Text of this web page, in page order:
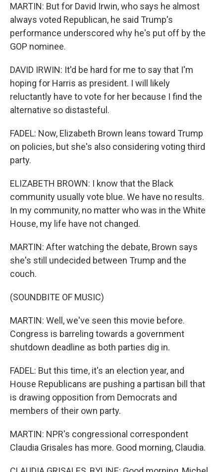
MARTIN: But for David Irwin, who says he almost
always voted Republican, he said Trump's
performance underscored why he's put off by the
GOP nominee.
DAVID IRWIN: It'd be hard for me to say that I'm
hoping for Harris as president. I will likely
reluctantly have to vote for her because I find the
alternative so distasteful.
FADEL: Now, Elizabeth Brown leans toward Trump
on policies, but she's also considering voting third
party.
ELIZABETH BROWN: I know that the Black
community usually vote blue. We have no results.
In my community, no matter who was in the White
House, my life have not changed.
MARTIN: After watching the debate, Brown says
she's still undecided between Trump and the
couch.
(SOUNDBITE OF MUSIC)
MARTIN: Well, we've seen this movie before.
Congress is barreling towards a government
shutdown deadline as both parties dig in.
FADEL: But this time, it's an election year, and
House Republicans are pushing a partisan bill that
is drawing opposition from Democrats and
members of their own party.
MARTIN: NPR's congressional correspondent
Claudia Grisales has more. Good morning, Claudia.